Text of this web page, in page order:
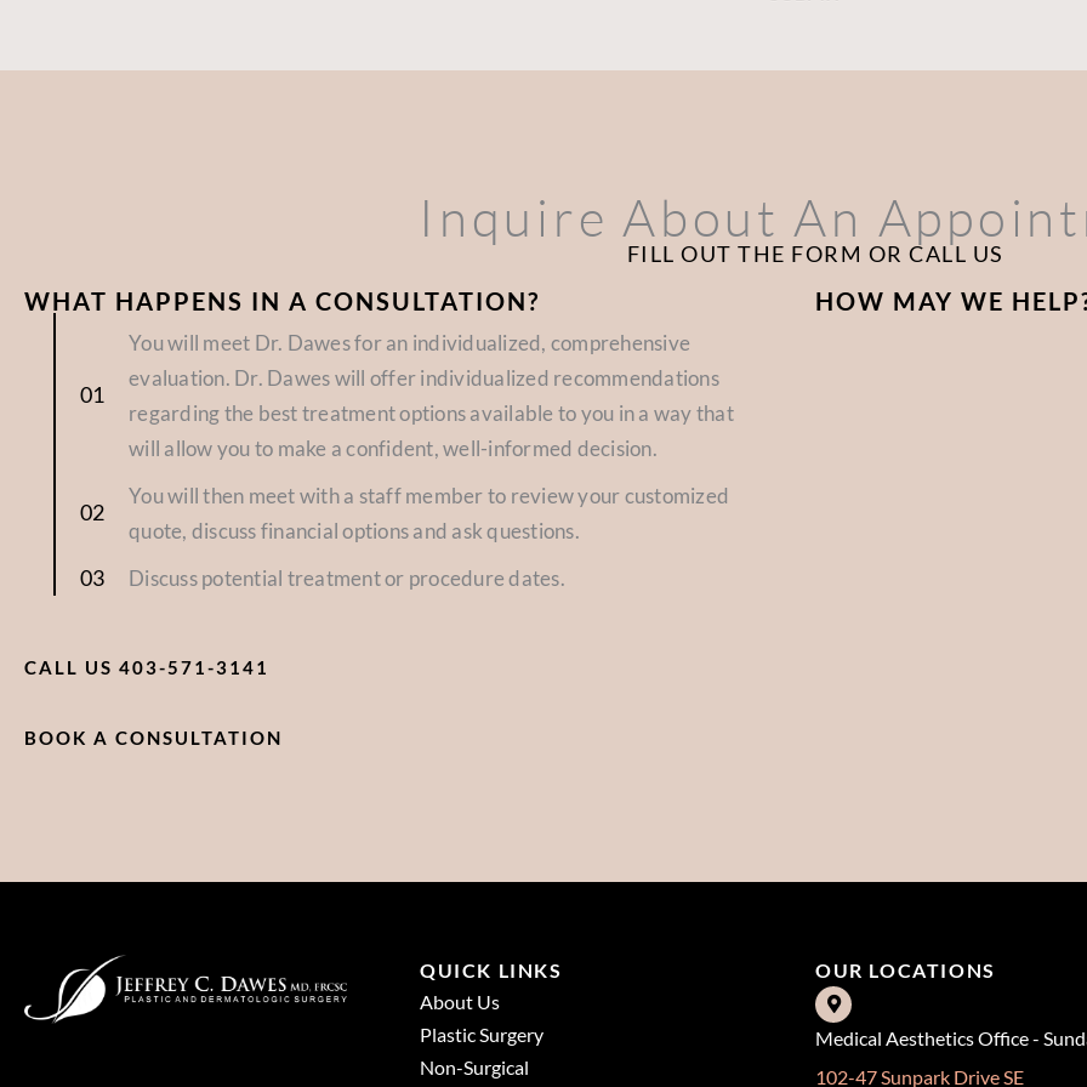
Inquire About An
FILL OUT THE FORM OR CALL US
WHAT HAPPENS IN A CONSULTATION?
You will meet Dr. Dawes for an individualized, comprehensive
evaluation. Dr. Dawes will offer individualized recommendations
regarding the best treatment options available to you in a way that
will allow you to make a confident, well-informed decision.
You will then meet with a staff member to review your customized
quote, discuss financial options and ask questions.
Discuss potential treatment or procedure dates.
CALL US 403-571-3141
BOOK A CONSULTATION
HOW MAY WE
QUICK LINKS
About Us
Plastic Surgery
Non-Surgical
OUR LOCATIONS
Medical Aesthetics Office -
102-47 Sunpark Drive SE